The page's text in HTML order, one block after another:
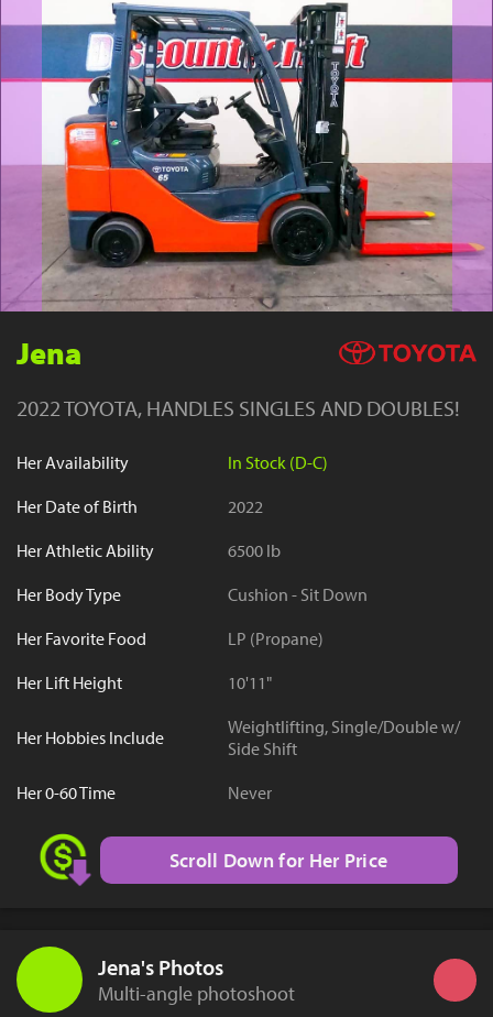
YouTube
Jena
2022 TOYOTA, HANDLES SINGLES AND DOUBLES!
Her Availability
In Stock (D-C)
Her Date of Birth
2022
Her Athletic Ability
6500 lb
Her Body Type
Cushion - Sit Down
Her Favorite Food
LP (Propane)
Her Lift Height
10'11"
Her Hobbies Include
Weightlifting, Single/Double w/
Side Shift
Her 0-60 Time
Never
Scroll Down for Her Price
Jena's Photos
Multi-angle photoshoot